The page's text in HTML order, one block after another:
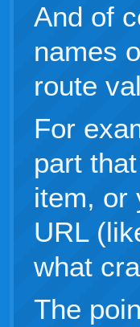
And of
names
route
For
part
item, or
URL
what
The